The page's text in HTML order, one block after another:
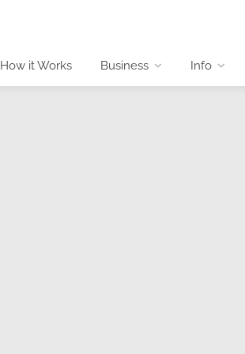
How it Works Business Info